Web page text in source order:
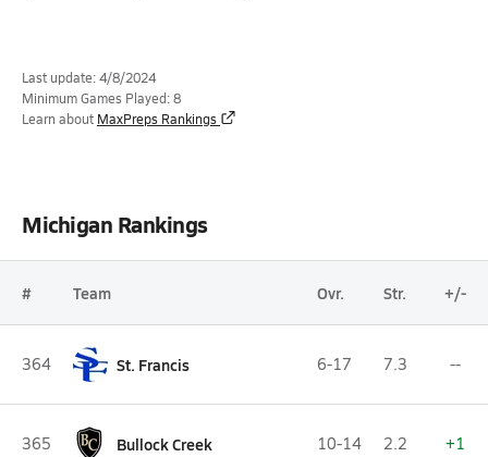
Last update: 4/8/2024
Minimum Games Played: 8
Learn about MaxPreps Rankings
Michigan Rankings
# Team Ovr. Str. +/-
364 St. Francis 6-17 7.3 --
365 Bullock Creek 10-14 2.2 +1